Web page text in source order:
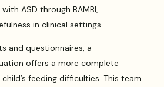
ASD through BAMBI,
in clinical settings.
and questionnaires, a
offers a more complete
feeding difficulties. This team